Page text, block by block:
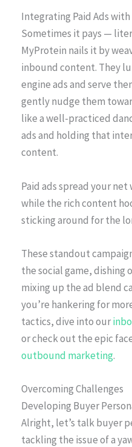
Integrating Paid Ads
Sometimes it pays —
MyProtein nails it by
inbound content. They
engine ads and serve
gently nudge them
like a well-practiced
ads and holding that
content.
Paid ads spread your
while the rich content
sticking around for the
These standout
the social game, dishing
mixing up the ad blend
you’re hankering for
tactics, dive into our
or check out the epic
outbound marketing.
Overcoming Challenges
Developing Buyer
Alright, let’s talk buyer
tackling the issue of a